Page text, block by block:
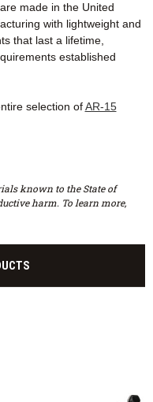
made in the United
with lightweight and
that last a lifetime,
established
selection ofAR-15
known to the State of
harm. To learn more,